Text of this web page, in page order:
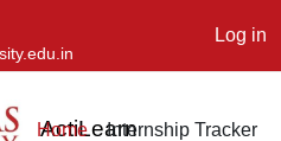
Log in
ActiLearn
Home Internship Tracker